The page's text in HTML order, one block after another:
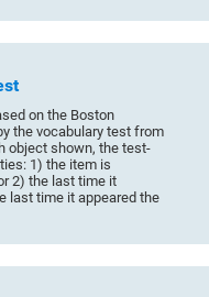
on the Boston
the vocabulary test from
object shown, the test-
1) the item is
2) the last time it
last time it appeared the